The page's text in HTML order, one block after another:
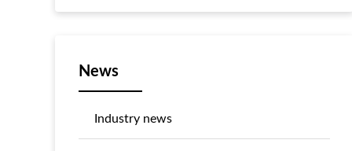
News
Industry news